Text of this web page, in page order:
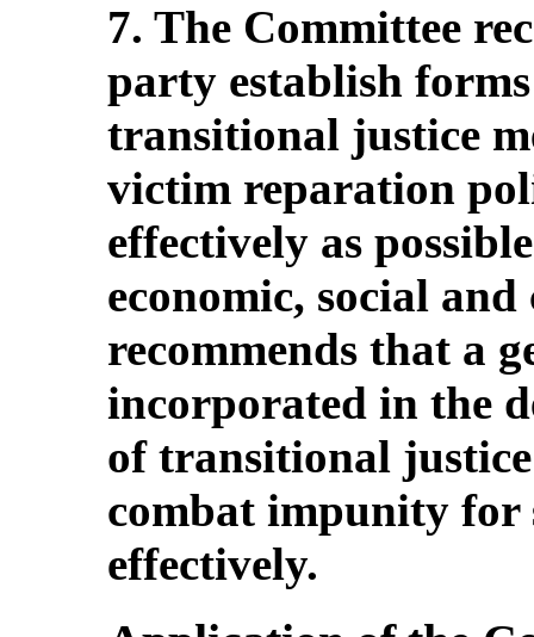
7. The Committee
party establish
transitional justice
victim reparation
effectively as
economic, social
recommends that a
incorporated in the
of transitional justice
combat impunity for
effectively.